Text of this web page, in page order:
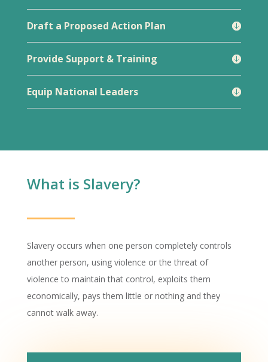
Draft a Proposed Action Plan
Provide Support & Training
Equip National Leaders
What is Slavery?
Slavery occurs when one person completely controls
another person, using violence or the threat of
violence to maintain that control, exploits them
economically, pays them little or nothing and they
cannot walk away.